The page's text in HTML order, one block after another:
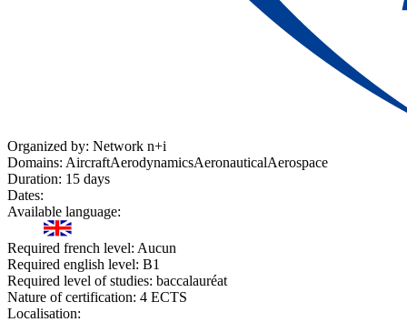
Organized by: Network n+i
Domains: AircraftAerodynamicsAeronauticalAerospace
Duration: 15 days
Dates:
Available language:
Required french level: Aucun
Required english level: B1
Required level of studies: baccalauréat
Nature of certification: 4 ECTS
Localisation: